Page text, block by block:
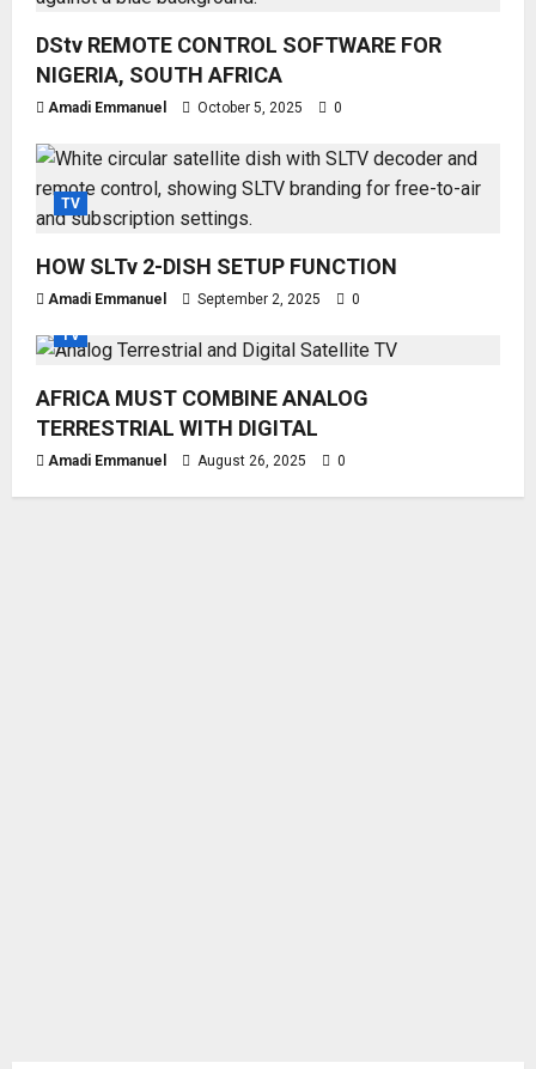
DStv REMOTE CONTROL SOFTWARE FOR
NIGERIA, SOUTH AFRICA
Amadi Emmanuel October 5, 2025 0
TV
HOW SLTv 2-DISH SETUP FUNCTION
Amadi Emmanuel September 2, 2025 0
TV
AFRICA MUST COMBINE ANALOG
TERRESTRIAL WITH DIGITAL
Amadi Emmanuel August 26, 2025 0